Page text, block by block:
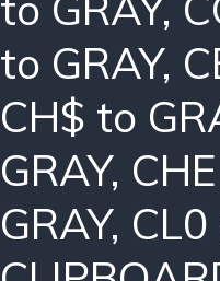
to GRAY,
CH$ to
GRAY,
GRAY, CL0